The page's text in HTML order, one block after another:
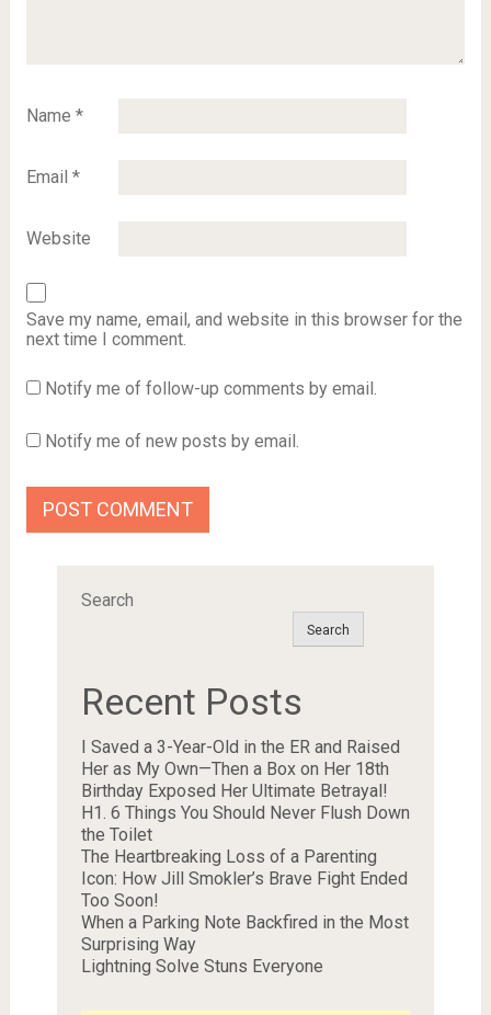
Name *
Email *
Website
Save my name, email, and website in this browser for the
next time I comment.
Notify me of follow-up comments by email.
Notify me of new posts by email.
Search
Search
Recent Posts
I Saved a 3-Year-Old in the ER and Raised
Her as My Own—Then a Box on Her 18th
Birthday Exposed Her Ultimate Betrayal!
H1. 6 Things You Should Never Flush Down
the Toilet
The Heartbreaking Loss of a Parenting
Icon: How Jill Smokler’s Brave Fight Ended
Too Soon!
When a Parking Note Backfired in the Most
Surprising Way
Lightning Solve Stuns Everyone